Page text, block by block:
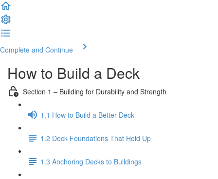
Complete and Continue
How to Build a Deck
Section 1 – Building for Durability and Strength
1.1 How to Build a Better Deck
1.2 Deck Foundations That Hold Up
1.3 Anchoring Decks to Buildings